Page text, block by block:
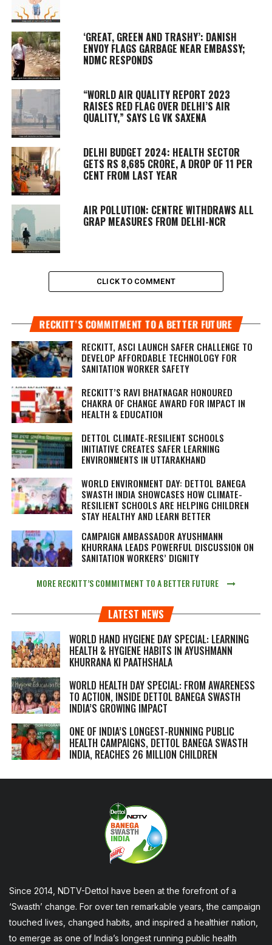
‘GREAT, GREEN AND TRASHY’: DANISH
ENVOY FLAGS GARBAGE NEAR EMBASSY;
NDMC RESPONDS
“WORLD AIR QUALITY REPORT 2023
RAISES RED FLAG OVER DELHI’S AIR
QUALITY,” SAYS LG VK SAXENA
DELHI BUDGET 2024: HEALTH SECTOR
GETS RS 8,685 CRORE, A DROP OF 11 PER
CENT FROM LAST YEAR
AIR POLLUTION: CENTRE WITHDRAWS ALL
GRAP MEASURES FROM DELHI-NCR
CLICK TO COMMENT
RECKITT’S COMMITMENT TO A BETTER FUTURE
RECKITT, ASCI LAUNCH SAFER CHALLENGE TO
DEVELOP AFFORDABLE TECHNOLOGY FOR
SANITATION WORKER SAFETY
RECKITT’S RAVI BHATNAGAR HONOURED
CHAKRA OF CHANGE AWARD FOR IMPACT IN
HEALTH & EDUCATION
DETTOL CLIMATE-RESILIENT SCHOOLS
INITIATIVE CREATES SAFER LEARNING
ENVIRONMENTS IN UTTARAKHAND
WORLD ENVIRONMENT DAY: DETTOL BANEGA
SWASTH INDIA SHOWCASES HOW CLIMATE-
RESILIENT SCHOOLS ARE HELPING CHILDREN
STAY HEALTHY AND LEARN BETTER
CAMPAIGN AMBASSADOR AYUSHMANN
KHURRANA LEADS POWERFUL DISCUSSION ON
SANITATION WORKERS’ DIGNITY
MORE RECKITT’S COMMITMENT TO A BETTER FUTURE
LATEST NEWS
WORLD HAND HYGIENE DAY SPECIAL: LEARNING
HEALTH & HYGIENE HABITS IN AYUSHMANN
KHURRANA KI PAATHSHALA
WORLD HEALTH DAY SPECIAL: FROM AWARENESS
TO ACTION, INSIDE DETTOL BANEGA SWASTH
INDIA’S GROWING IMPACT
ONE OF INDIA’S LONGEST-RUNNING PUBLIC
HEALTH CAMPAIGNS, DETTOL BANEGA SWASTH
INDIA, REACHES 26 MILLION CHILDREN
Since 2014, NDTV-Dettol have been at the forefront of a
‘Swasth’ change. For over ten remarkable years, the campaign
touched lives, changed habits, and inspired a healthier nation,
to emerge as one of India’s longest running public health